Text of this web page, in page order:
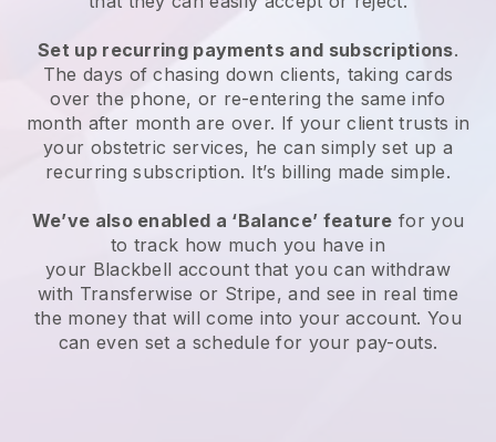
Set up recurring payments and subscriptions.
The days of chasing down clients, taking cards
over the phone, or re-entering the same info
month after month are over. If your client trusts in
your obstetric services, he can simply set up a
recurring subscription. It’s billing made simple.
We’ve also enabled a ‘Balance’ feature for you
to track how much you have in
your Blackbell account that you can withdraw
with Transferwise or Stripe, and see in real time
the money that will come into your account. You
can even set a schedule for your pay-outs.